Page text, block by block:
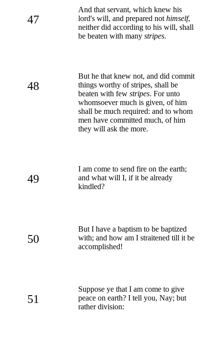
47
And that servant, which knew his
lord's will, and prepared not himself,
neither did according to his will, shall
be beaten with many stripes.
48
But he that knew not, and did commit
things worthy of stripes, shall be
beaten with few stripes. For unto
whomsoever much is given, of him
shall be much required: and to whom
men have committed much, of him
they will ask the more.
49
I am come to send fire on the earth;
and what will I, if it be already
kindled?
50
But I have a baptism to be baptized
with; and how am I straitened till it be
accomplished!
51
Suppose ye that I am come to give
peace on earth? I tell you, Nay; but
rather division: